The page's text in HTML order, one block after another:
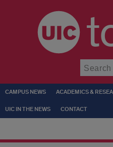
CAMPUS NEWS ACADEMICS &
UIC IN THE NEWS CONTACT